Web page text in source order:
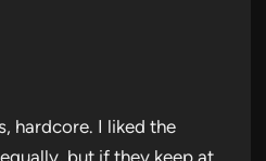
hardcore. I liked the
but if they keep at